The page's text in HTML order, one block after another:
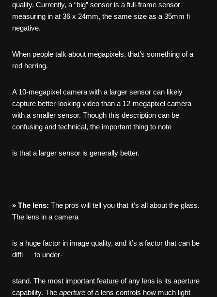
quality. Currently, a “big” sensor is a full-frame sensor
measuring in at 36 x 24mm, the same size as a 35mm fi
negative.
When people talk about megapixels, that’s something of a
red herring.
A 10-megapixel camera with a larger sensor can likely
capture better-looking video than a 12-megapixel camera
with a smaller sensor. Though this description can be
confusing and technical, the important thing to note
is that a larger sensor is generally better.
» The lens: The pros will tell you that it’s all about the glass.
The lens in a camera
is a huge factor in image quality, and it’s a factor that can be
diffi to under-
stand. The most important feature of any lens is its aperture
capability. The aperture of a lens controls how much light